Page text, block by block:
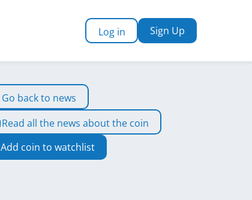
Log in Sign Up
Go back to news
Read all the news about the coin
Add coin to watchlist